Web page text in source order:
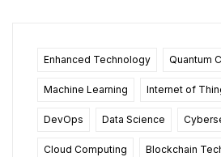
Enhanced Technology Quantum
Machine Learning Internet of
DevOps Data Science
Cloud Computing Blockchain